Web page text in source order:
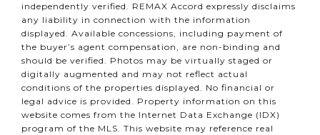
independently verified. REMAX Accord expressly disclaims
any liability in connection with the information
displayed. Available concessions, including payment of
the buyer’s agent compensation, are non-binding and
should be verified. Photos may be virtually staged or
digitally augmented and may not reflect actual
conditions of the properties displayed. No financial or
legal advice is provided. Property information on this
website comes from the Internet Data Exchange (IDX)
program of the MLS. This website may reference real